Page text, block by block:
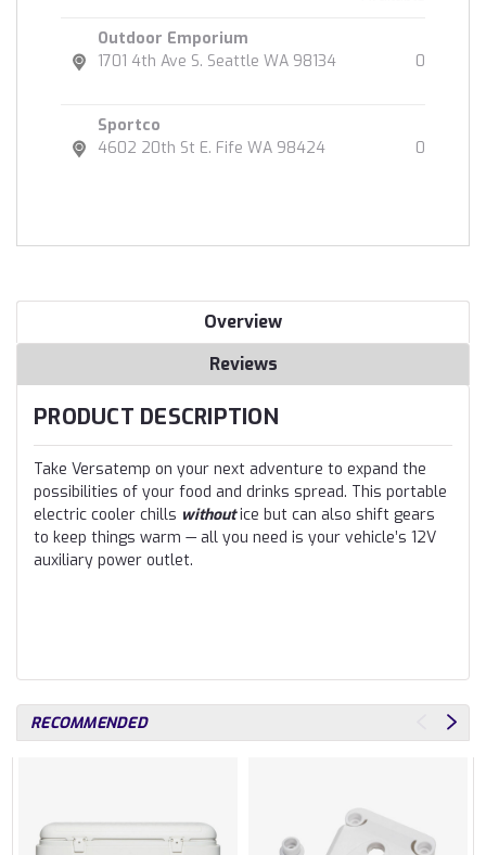
Outdoor Emporium
1701 4th Ave S. Seattle WA 98134
0
Sportco
4602 20th St E. Fife WA 98424
0
Overview
Reviews
PRODUCT DESCRIPTION
Take Versatemp on your next adventure to expand the
possibilities of your food and drinks spread. This portable
electric cooler chills withoutice but can also shift gears
to keep things warm — all you need is your vehicle’s 12V
auxiliary power outlet.
RECOMMENDED